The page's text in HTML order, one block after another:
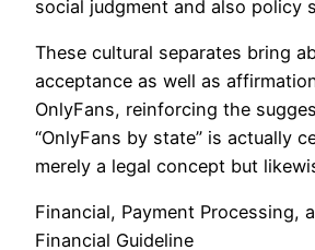
social judgment and also policy
These cultural separates bring
acceptance as well as
OnlyFans, reinforcing the
“OnlyFans by state” is actually
merely a legal concept but
Financial, Payment Processing,
Financial Guideline